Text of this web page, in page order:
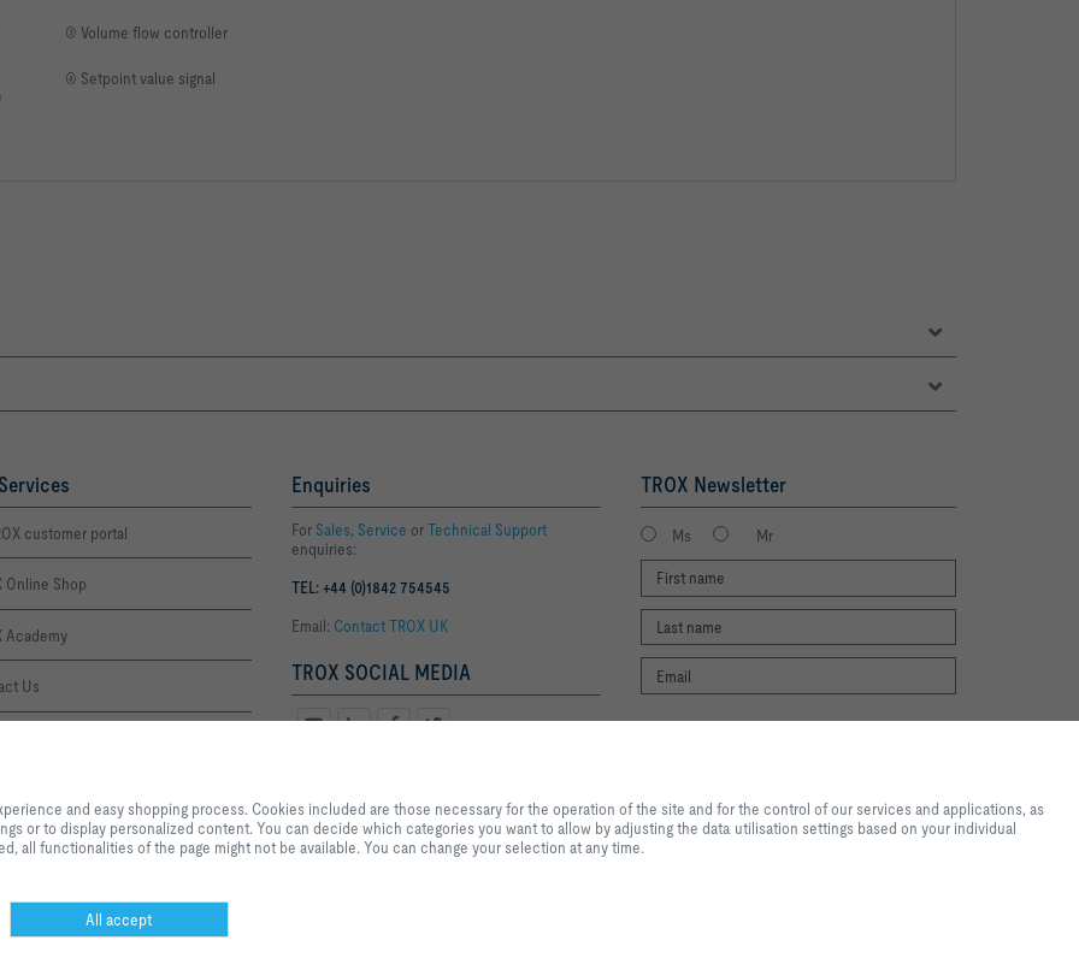
③ Volume flow controller
④ Setpoint value signal
customer portal
Online Shop
Academy
Us
Enquiries
For Sales, Service orTechnical Support
enquiries:
TEL: +44 (0)1842 754545
Email: Contact TROX UK
TROX SOCIAL MEDIA
TROX Newsletter
Ms Mr
register
Privacy Disclaimer
services and applications, as well as those that are used solely for statistical purposes, for convenience
settings or to display personalized content. You can decide which categories you want to allow by adjusting
the data utilisation settings based on your individual requirements. Please note that, depending on the
and easy shopping process. Cookies included are those necessary for the operation of the site and for the control of our services and applications, as
or to display personalized content. You can decide which categories you want to allow by adjusting the data utilisation settings based on your individual
all functionalities of the page might not be available. You can change your selection at any time.
All accept